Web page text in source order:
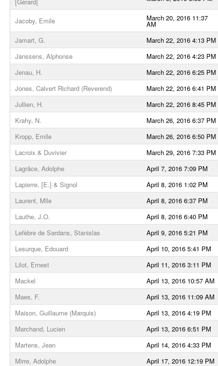
Jacoby, Emile March 20, 2016 11:37
AM
Jamart, G.
March 22, 2016 4:13 PM
Janssens, Alphonse
March 22, 2016 4:23 PM
Jenau, H.
March 22, 2016 6:25 PM
Jones, Calvert Richard (Reverend)
March 22, 2016 6:41 PM
Jullien, H.
March 22, 2016 8:45 PM
Krahy, N.
March 26, 2016 6:37 PM
Kropp, Emile
March 26, 2016 6:50 PM
Lacroix & Duvivier
March 29, 2016 7:33 PM
Lagrâce, Adolphe
April 7, 2016 7:09 PM
Lapierre, [E.] & Signol
April 8, 2016 1:02 PM
Laurent, Mlle
April 8, 2016 6:37 PM
Lauthe, J.O.
April 8, 2016 6:40 PM
Lefèbre de Sardans, Stanislas
April 9, 2016 5:21 PM
Lesurque, Edouard
April 10, 2016 5:41 PM
Lilot, Ernest
April 11, 2016 3:11 PM
Mackel
April 13, 2016 10:57 AM
Maes, F.
April 13, 2016 11:09 AM
Maison, Guillaume (Marquis)
April 13, 2016 4:19 PM
Marchand, Lucien
April 13, 2016 6:51 PM
Martens, Jean
April 14, 2016 4:33 PM
Mirre, Adolphe
April 17, 2016 12:19 PM